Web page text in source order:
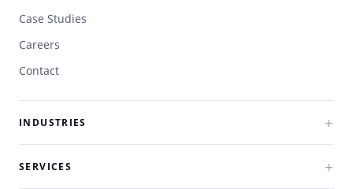
Case Studies
Careers
Contact
INDUSTRIES
SERVICES